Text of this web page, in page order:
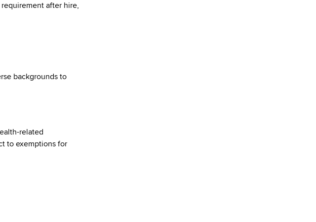
after hire,
backgrounds to
related
to exemptions for